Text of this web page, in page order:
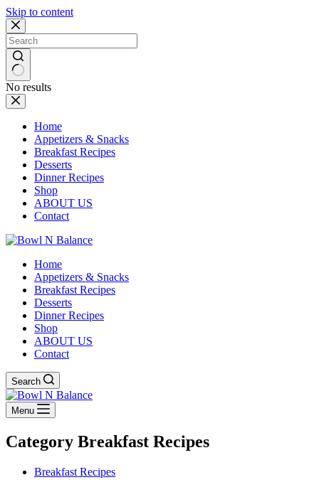
Skip to content
No results
Home
Appetizers & Snacks
Breakfast Recipes
Desserts
Dinner Recipes
Shop
ABOUT US
Contact
Home
Appetizers & Snacks
Breakfast Recipes
Desserts
Dinner Recipes
Shop
ABOUT US
Contact
Search
Menu
Category Breakfast Recipes
Breakfast Recipes